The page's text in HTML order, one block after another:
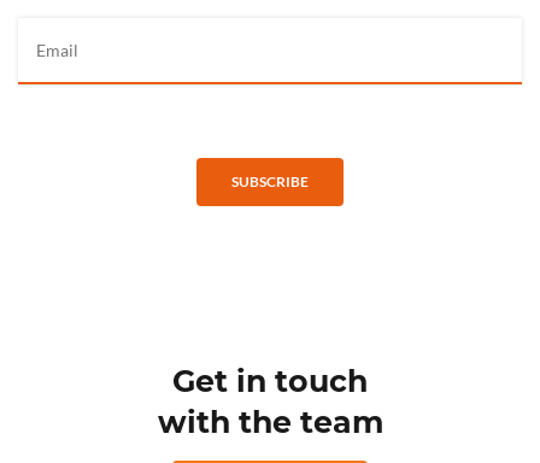
SUBSCRIBE
Get in touch
with the team